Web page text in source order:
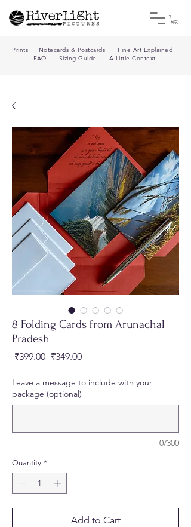
Prints Notecards & Postcards
Fine Art Explained
FAQ
Sizing Guide A Little Context...
8 Folding Cards from Arunachal
Pradesh
₹399.00 Regular
₹349.00Sale
Leave a message to include with your
package (optional)
0/300
Quantity *
Add to Cart